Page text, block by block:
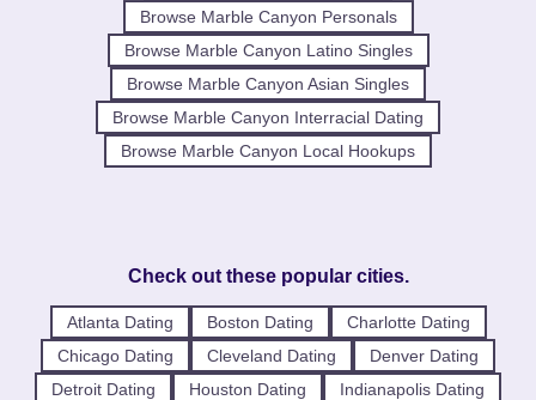
Browse Marble Canyon Personals
Browse Marble Canyon Latino Singles
Browse Marble Canyon Asian Singles
Browse Marble Canyon Interracial Dating
Browse Marble Canyon Local Hookups
Check out these popular cities.
Atlanta Dating Boston Dating
Charlotte Dating
Chicago Dating
Cleveland Dating
Denver Dating
Detroit Dating
Houston Dating
Indianapolis Dating